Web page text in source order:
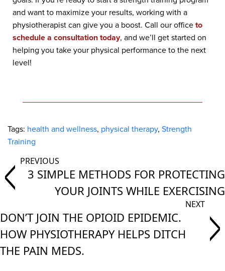
and want to maximize your results, working with a
physiotherapist can give you a boost. Call our officeto
schedule a consultation today, and we’ll get started on
helping you take your physical performance to the next
level!
Tags: health and wellness, physical therapy, Strength
Training
3 SIMPLE METHODS FOR PROTECTING
YOUR JOINTS WHILE EXERCISING
DON’T JOIN THE OPIOID EPIDEMIC.
HOW PHYSIOTHERAPY HELPS DITCH
THE PAIN MEDS.